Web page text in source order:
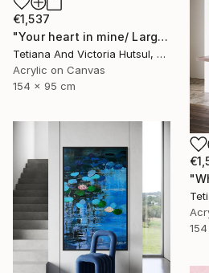
€1,537
"Your heart in mine/ Large Water Lilies Painting" Painting
Tetiana And Victoria Hutsul, Ukraine
Acrylic on Canvas
154 x 95 cm